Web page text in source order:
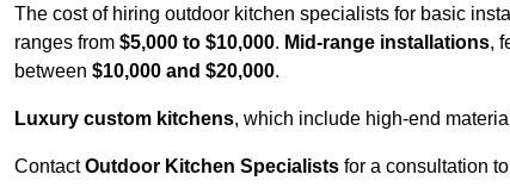
The cost of hiring outdoor kitchen specialists for basic
ranges from $5,000 to $10,000. Mid-range installations,
between $10,000 and $20,000.
Luxury custom kitchens, which include high-end
ContactOutdoor Kitchen Specialists for a consultation